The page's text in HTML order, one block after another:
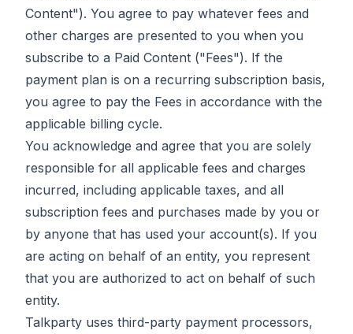
Content"). You agree to pay whatever fees and
other charges are presented to you when you
subscribe to a Paid Content ("Fees"). If the
payment plan is on a recurring subscription basis,
you agree to pay the Fees in accordance with the
applicable billing cycle.
You acknowledge and agree that you are solely
responsible for all applicable fees and charges
incurred, including applicable taxes, and all
subscription fees and purchases made by you or
by anyone that has used your account(s). If you
are acting on behalf of an entity, you represent
that you are authorized to act on behalf of such
entity.
Talkparty uses third-party payment processors,